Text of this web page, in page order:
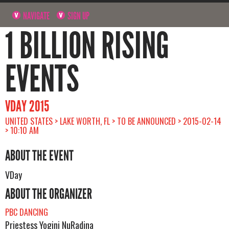
NAVIGATE SIGN UP
1 BILLION RISING
EVENTS
VDAY 2015
UNITED STATES > LAKE WORTH, FL > TO BE ANNOUNCED > 2015-02-14
> 10:10 AM
ABOUT THE EVENT
VDay
ABOUT THE ORGANIZER
PBC DANCING
Priestess Yogini NuRadina